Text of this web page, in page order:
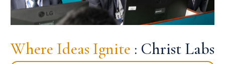
Where Ideas Ignite : Christ Labs